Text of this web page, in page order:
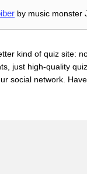
by music monster
kind of quiz site:
just high-quality
social network.